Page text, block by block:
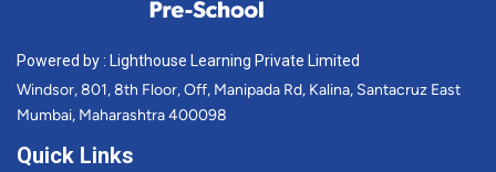
Powered by : Lighthouse Learning Private Limited
Windsor, 801, 8th Floor, Off, Manipada Rd, Kalina, Santacruz East
Mumbai, Maharashtra 400098
Quick Links